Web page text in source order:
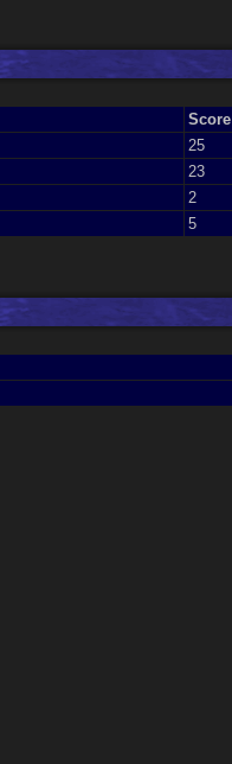
Score
25
23
2
5